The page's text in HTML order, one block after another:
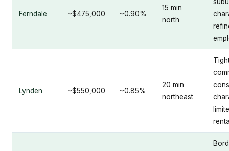
Ferndale ~$475,000 ~0.90%
15 min
north
Lynden ~$550,000 ~0.85%
20 min
northeast